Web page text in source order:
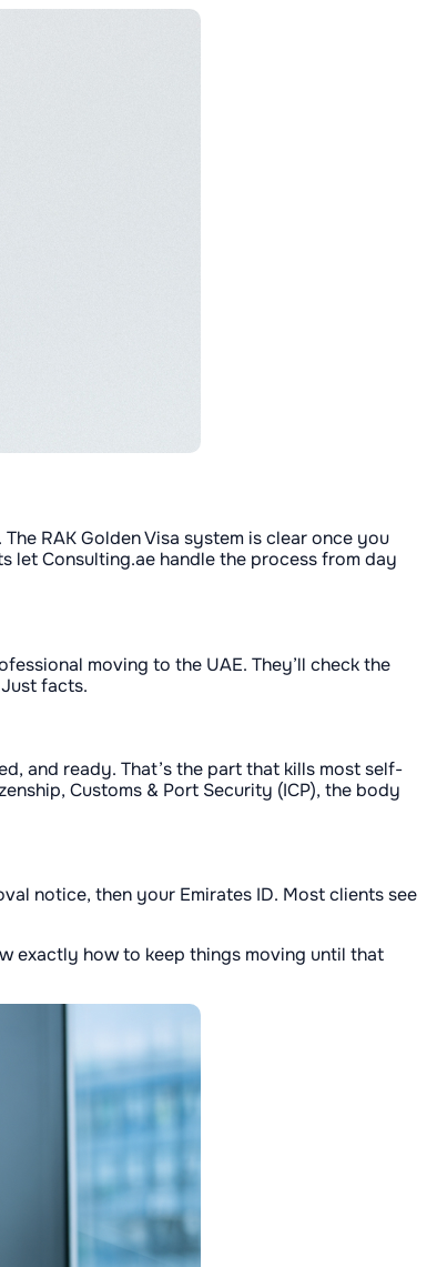
RAK Golden Visa system is clear once you
let Consulting.ae handle the process from day
moving to the UAE. They’ll check the
facts.
and ready. That’s the part that kills most self-
Customs & Port Security (ICP), the body
notice, then your Emirates ID. Most clients see
exactly how to keep things moving until that